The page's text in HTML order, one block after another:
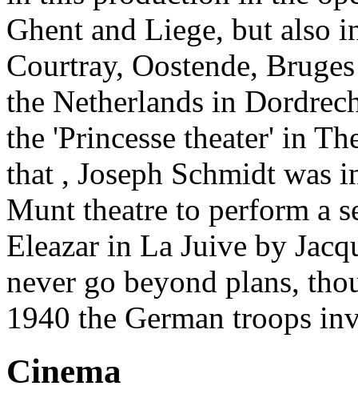
Ghent and Liege, but also
Courtray, Oostende,
the Netherlands in
the 'Princesse theater' in
that , Joseph Schmidt was
Munt theatre to perform a
Eleazar in La Juive by
never go beyond plans,
1940 the German troops
Cinema